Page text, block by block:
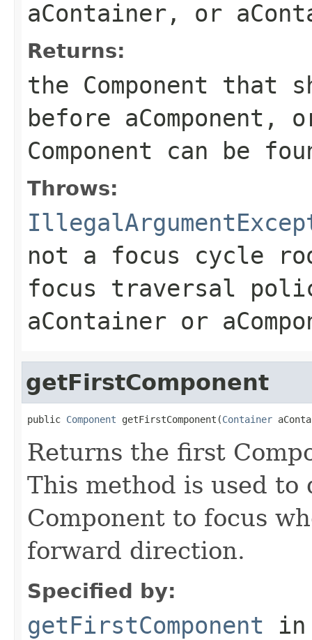
aContainer, or
Returns:
the Component that
before
Component can be
Throws:
not a focus cycle
focus traversal
aContainer or
getFirstComponent
public Component getFirstComponent(Container
Returns the first
This method is used
Component to focus
forward direction.
Specified by:
getFirstComponent in